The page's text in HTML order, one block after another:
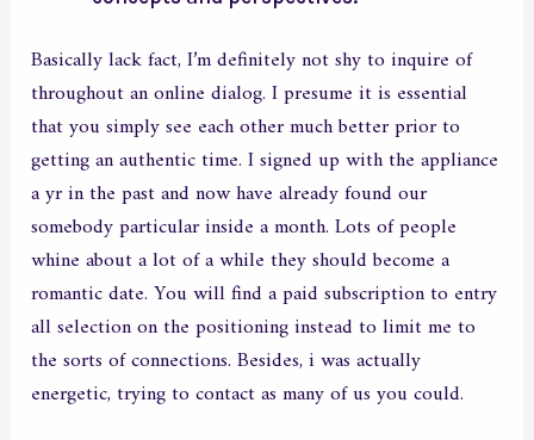
Basically lack fact, I’m definitely not shy to inquire of
throughout an online dialog. I presume it is essential
that you simply see each other much better prior to
getting an authentic time. I signed up with the appliance
a yr in the past and now have already found our
somebody particular inside a month. Lots of people
whine about a lot of a while they should become a
romantic date. You will find a paid subscription to entry
all selection on the positioning instead to limit me to
the sorts of connections. Besides, i was actually
energetic, trying to contact as many of us you could.